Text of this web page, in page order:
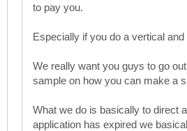
to pay you.
Especially if you do a vertical
We really want you guys to go
sample on how you can make a
What we do is basically to direct
application has expired we